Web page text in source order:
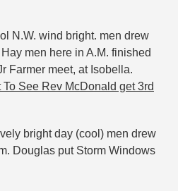
N.W. wind bright. men drew
men here in A.M. finished
Farmer meet, at Isobella.
See Rev McDonald get 3rd
bright day (cool) men drew
Douglas put Storm Windows